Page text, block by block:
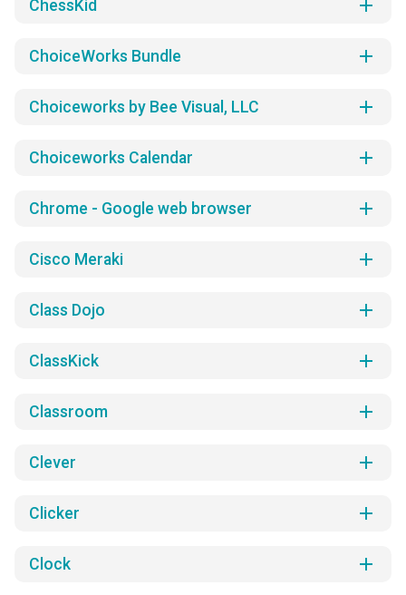
ChessKid add
ChoiceWorks Bundle add
Choiceworks by Bee Visual, LLC add
Choiceworks Calendar add
Chrome - Google web browser add
Cisco Meraki add
Class Dojo add
ClassKick add
Classroom add
Clever add
Clicker add
Clock add